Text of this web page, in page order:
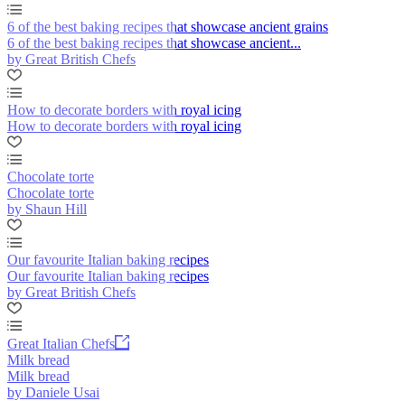
6 of the best baking recipes that showcase ancient grains
6 of the best baking recipes that showcase ancient...
by Great British Chefs
How to decorate borders with royal icing
How to decorate borders with royal icing
Chocolate torte
Chocolate torte
by Shaun Hill
Our favourite Italian baking recipes
Our favourite Italian baking recipes
by Great British Chefs
Great Italian Chefs
Milk bread
Milk bread
by Daniele Usai